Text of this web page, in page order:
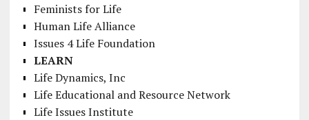
Feminists for Life
Human Life Alliance
Issues 4 Life Foundation
LEARN
Life Dynamics, Inc
Life Educational and Resource Network
Life Issues Institute